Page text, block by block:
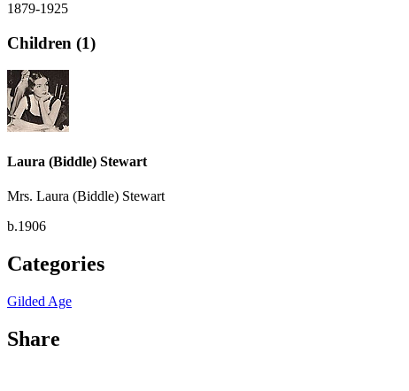
1879-1925
Children (1)
Laura (Biddle) Stewart
Mrs. Laura (Biddle) Stewart
b.1906
Categories
Gilded Age
Share